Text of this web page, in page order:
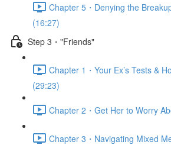
Chapter 5・Denying the
(16:27)
Step 3・"Friends"
Chapter 1・Your Ex’s Tests &
(29:23)
Chapter 2・Get Her to Worry
Chapter 3・Navigating Mixed